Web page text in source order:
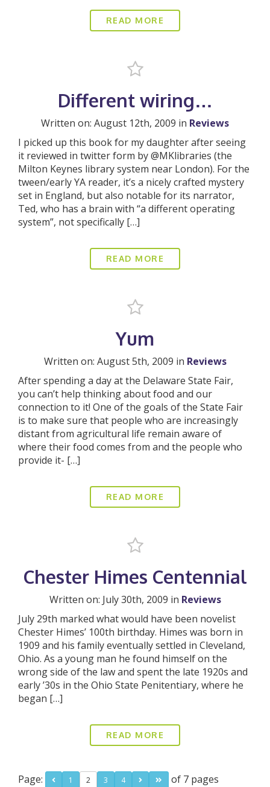
READ MORE
Different wiring…
Written on: August 12th, 2009 in Reviews
I picked up this book for my daughter after seeing
it reviewed in twitter form by @MKlibraries (the
Milton Keynes library system near London). For the
tween/early YA reader, it’s a nicely crafted mystery
set in England, but also notable for its narrator,
Ted, who has a brain with “a different operating
system”, not specifically […]
READ MORE
Yum
Written on: August 5th, 2009 in Reviews
After spending a day at the Delaware State Fair,
you can’t help thinking about food and our
connection to it! One of the goals of the State Fair
is to make sure that people who are increasingly
distant from agricultural life remain aware of
where their food comes from and the people who
provide it- […]
READ MORE
Chester Himes Centennial
Written on: July 30th, 2009 in Reviews
July 29th marked what would have been novelist
Chester Himes’ 100th birthday. Himes was born in
1909 and his family eventually settled in Cleveland,
Ohio. As a young man he found himself on the
wrong side of the law and spent the late 1920s and
early ’30s in the Ohio State Penitentiary, where he
began […]
READ MORE
Page: 1 2 3 4 of 7 pages